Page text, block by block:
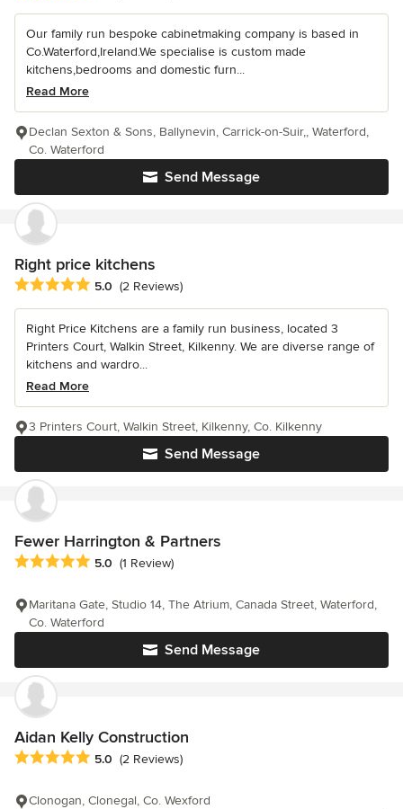
Our family run bespoke cabinetmaking company is based in
Co.Waterford,Ireland.We specialise is custom made
kitchens,bedrooms and domestic furn...
Read More
Send Message
Declan Sexton & Sons, Ballynevin, Carrick-on-Suir,, Waterford,
Co. Waterford
Right price kitchens
Average rating: 5 out of 5 stars
5.0 (2 Reviews)
Right Price Kitchens are a family run business, located 3
Printers Court, Walkin Street, Kilkenny. We are diverse range of
kitchens and wardro...
Read More
Send Message
3 Printers Court, Walkin Street, Kilkenny, Co. Kilkenny
Fewer Harrington & Partners
Average rating: 5 out of 5 stars
5.0 (1 Review)
Send Message
Maritana Gate, Studio 14, The Atrium, Canada Street, Waterford,
Co. Waterford
Aidan Kelly Construction
Average rating: 5 out of 5 stars
5.0 (2 Reviews)
Clonogan, Clonegal, Co. Wexford